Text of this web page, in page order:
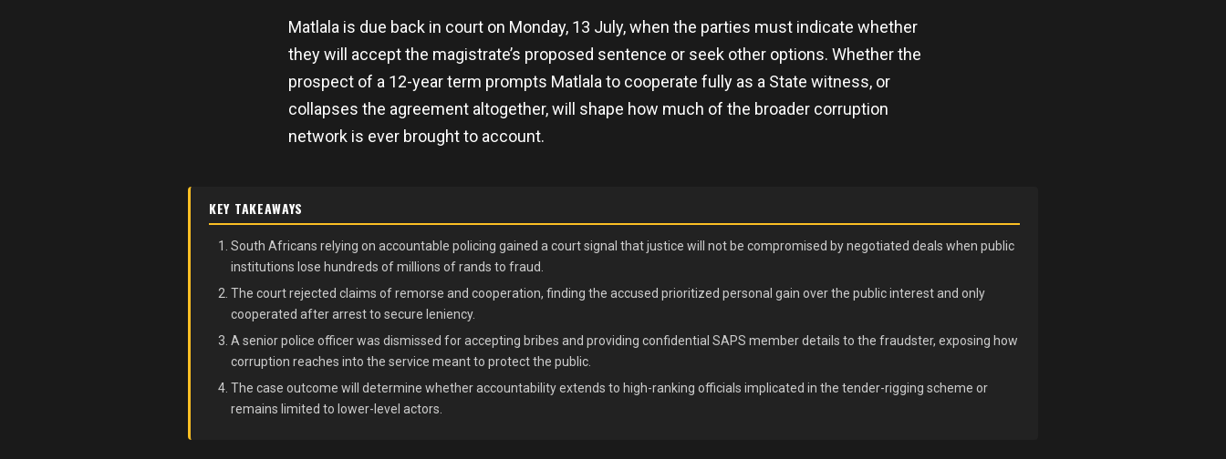
Matlala is due back in court on Monday, 13 July, when the parties must indicate whether
they will accept the magistrate’s proposed sentence or seek other options. Whether the
prospect of a 12-year term prompts Matlala to cooperate fully as a State witness, or
collapses the agreement altogether, will shape how much of the broader corruption
network is ever brought to account.
KEY TAKEAWAYS
South Africans relying on accountable policing gained a court signal that justice will not be compromised by negotiated deals when public
institutions lose hundreds of millions of rands to fraud.
The court rejected claims of remorse and cooperation, finding the accused prioritized personal gain over the public interest and only
cooperated after arrest to secure leniency.
A senior police officer was dismissed for accepting bribes and providing confidential SAPS member details to the fraudster, exposing how
corruption reaches into the service meant to protect the public.
The case outcome will determine whether accountability extends to high-ranking officials implicated in the tender-rigging scheme or
remains limited to lower-level actors.